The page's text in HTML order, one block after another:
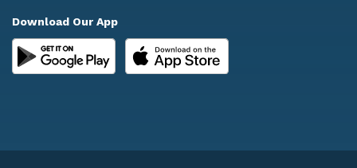
Download Our App